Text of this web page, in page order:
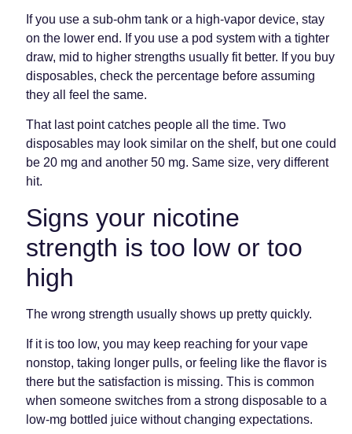
If you use a sub-ohm tank or a high-vapor device, stay
on the lower end. If you use a pod system with a tighter
draw, mid to higher strengths usually fit better. If you buy
disposables, check the percentage before assuming
they all feel the same.
That last point catches people all the time. Two
disposables may look similar on the shelf, but one could
be 20 mg and another 50 mg. Same size, very different
hit.
Signs your nicotine
strength is too low or too
high
The wrong strength usually shows up pretty quickly.
If it is too low, you may keep reaching for your vape
nonstop, taking longer pulls, or feeling like the flavor is
there but the satisfaction is missing. This is common
when someone switches from a strong disposable to a
low-mg bottled juice without changing expectations.